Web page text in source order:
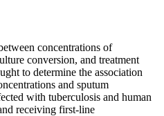
concentrations of
conversion, and treatment
to determine the association
and sputum
with tuberculosis and human
receiving first-line